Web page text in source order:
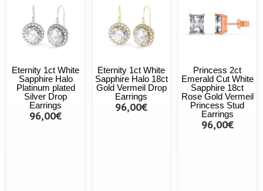
Eternity 1ct White
Sapphire Halo
Platinum plated
Silver Drop
Earrings
96,00€
Eternity 1ct White
Sapphire Halo 18ct
Gold Vermeil Drop
Earrings
96,00€
Princess 2ct
Emerald Cut White
Sapphire 18ct
Rose Gold Vermeil
Princess Stud
Earrings
96,00€